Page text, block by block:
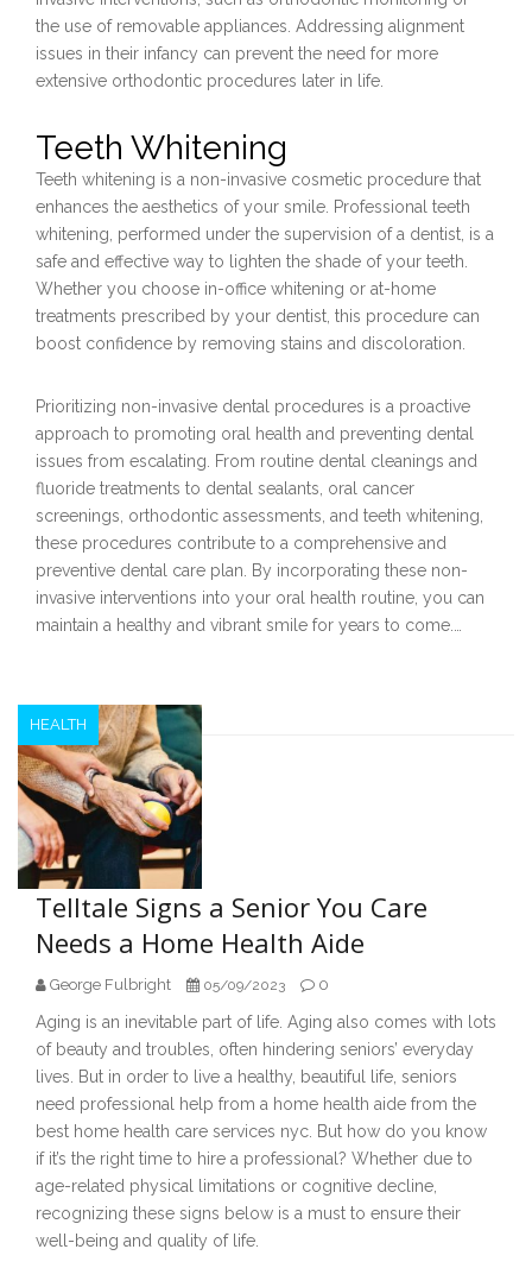
the use of removable appliances. Addressing alignment
issues in their infancy can prevent the need for more
extensive orthodontic procedures later in life.
Teeth Whitening
Teeth whitening is a non-invasive cosmetic procedure that
enhances the aesthetics of your smile. Professional teeth
whitening, performed under the supervision of a dentist, is a
safe and effective way to lighten the shade of your teeth.
Whether you choose in-office whitening or at-home
treatments prescribed by your dentist, this procedure can
boost confidence by removing stains and discoloration.
Prioritizing non-invasive dental procedures is a proactive
approach to promoting oral health and preventing dental
issues from escalating. From routine dental cleanings and
fluoride treatments to dental sealants, oral cancer
screenings, orthodontic assessments, and teeth whitening,
these procedures contribute to a comprehensive and
preventive dental care plan. By incorporating these non-
invasive interventions into your oral health routine, you can
maintain a healthy and vibrant smile for years to come.…
HEALTH
Telltale Signs a Senior You Care
Needs a Home Health Aide
George Fulbright 05/09/2023 0
Aging is an inevitable part of life. Aging also comes with lots
of beauty and troubles, often hindering seniors’ everyday
lives. But in order to live a healthy, beautiful life, seniors
need professional help from a home health aide from the
best home health care services nyc. But how do you know
if it’s the right time to hire a professional? Whether due to
age-related physical limitations or cognitive decline,
recognizing these signs below is a must to ensure their
well-being and quality of life.